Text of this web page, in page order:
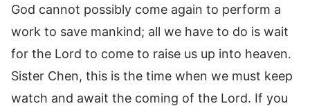
God cannot possibly come again to perform a
work to save mankind; all we have to do is wait
for the Lord to come to raise us up into heaven.
Sister Chen, this is the time when we must keep
watch and await the coming of the Lord. If you